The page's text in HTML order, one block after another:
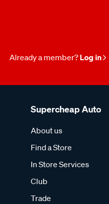
Already a member? Log in
Supercheap Auto
About us
Find a Store
In Store Services
Club
Trade